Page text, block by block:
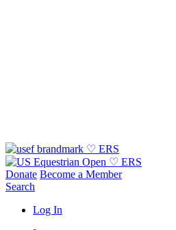
Donate Become a Member
Search
Log In